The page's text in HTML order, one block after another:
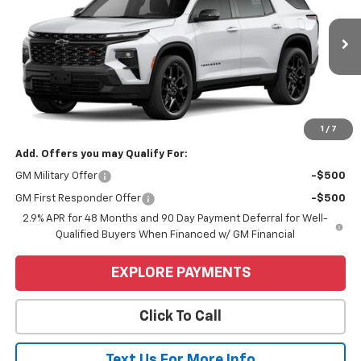
1 / 7
In Stock Ext.
Less
MSRP: $59,890
Price $59,890
Add. Offers you may Qualify For:
GM Military Offer -$500
GM First Responder Offer
-$500
2.9% APR for 48 Months and 90 Day Payment Deferral for Well-
Qualified Buyers When Financed w/ GM Financial
EXPLORE PAYMENTS
Click To Call